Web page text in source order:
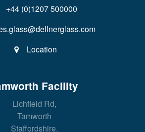
+44 (0)1207 500000
Location
Facility
Lichfield Rd,
Tamworth
Staffordshire,